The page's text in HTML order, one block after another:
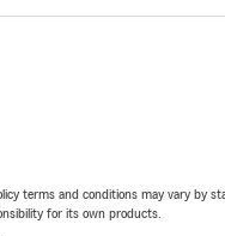
terms and conditions may vary by
for its own products.